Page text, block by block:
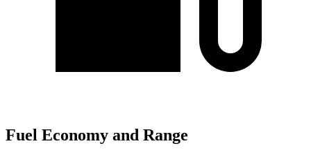
Fuel Economy and Range